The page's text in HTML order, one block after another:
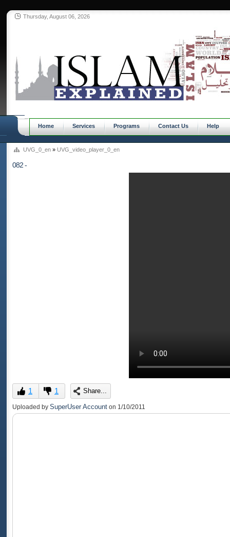
Thursday, August 06, 2026
Home Services Programs Contact Us Help
UVG_0_en » UVG_video_player_0_en
082 -
1 1 Share...
Uploaded by SuperUser Account on 1/10/2011